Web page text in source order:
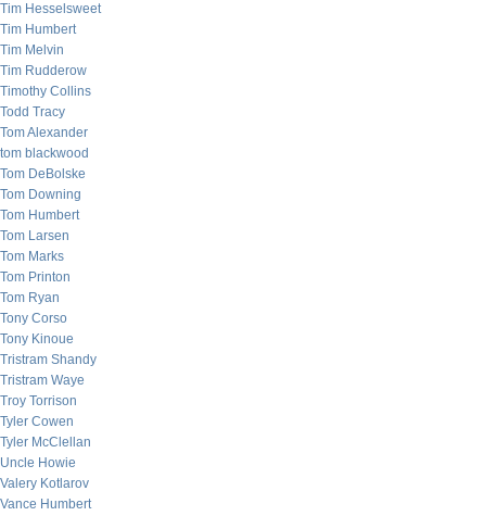
Tim Hesselsweet
Tim Humbert
Tim Melvin
Tim Rudderow
Timothy Collins
Todd Tracy
Tom Alexander
tom blackwood
Tom DeBolske
Tom Downing
Tom Humbert
Tom Larsen
Tom Marks
Tom Printon
Tom Ryan
Tony Corso
Tony Kinoue
Tristram Shandy
Tristram Waye
Troy Torrison
Tyler Cowen
Tyler McClellan
Uncle Howie
Valery Kotlarov
Vance Humbert